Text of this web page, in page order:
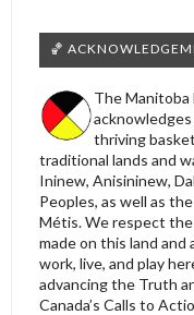
🏀
The Manitoba
thriving
traditional lands and
Ininew, Anisininew,
Peoples, as well as
Métis. We respect
made on this land
work, live, and play
advancing the Truth
Canada’s Calls to